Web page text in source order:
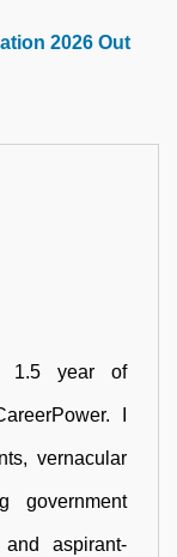
2026 Out
1.5 year of
I
vernacular
government
aspirant-